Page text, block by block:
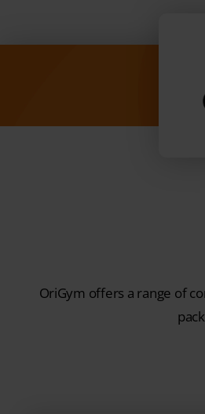
OriGym offers a range of